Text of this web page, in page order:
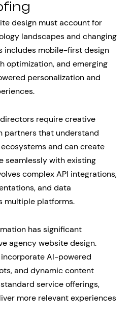
design must account for
landscapes and changing
includes mobile-first design
optimization, and emerging
personalization and
require creative
partners that understand
and can create
seamlessly with existing
complex API integrations,
and data
multiple platforms.
has significant
agency website design.
AI-powered
and dynamic content
service offerings,
more relevant experiences